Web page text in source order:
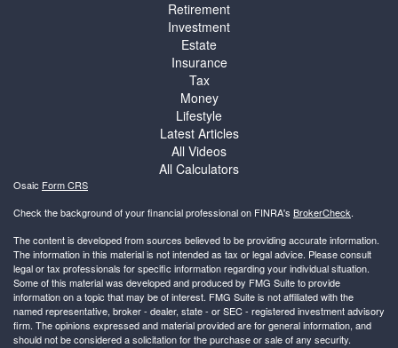
Retirement
Investment
Estate
Insurance
Tax
Money
Lifestyle
Latest Articles
All Videos
All Calculators
Osaic Form CRS
Check the background of your financial professional on FINRA's BrokerCheck.
The content is developed from sources believed to be providing accurate information.
The information in this material is not intended as tax or legal advice. Please consult
legal or tax professionals for specific information regarding your individual situation.
Some of this material was developed and produced by FMG Suite to provide
information on a topic that may be of interest. FMG Suite is not affiliated with the
named representative, broker - dealer, state - or SEC - registered investment advisory
firm. The opinions expressed and material provided are for general information, and
should not be considered a solicitation for the purchase or sale of any security.